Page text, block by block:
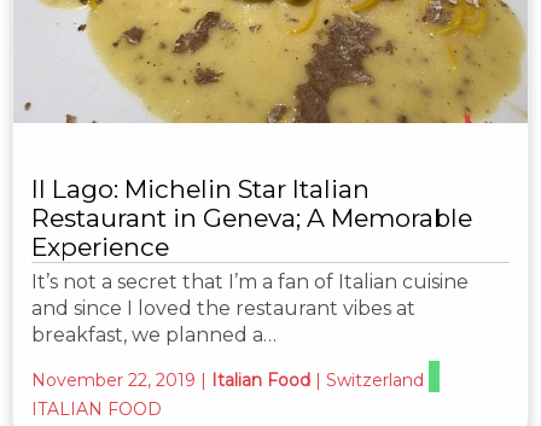
Il Lago: Michelin Star Italian
Restaurant in Geneva; A Memorable
Experience
It’s not a secret that I’m a fan of Italian cuisine
and since I loved the restaurant vibes at
breakfast, we planned a…
November 22, 2019 | Italian Food | Switzerland
ITALIAN FOOD